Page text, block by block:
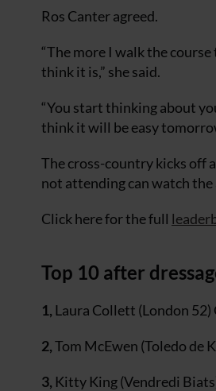
Ros Canter agreed.
“The more I walk the
think it is,” she said.
“You start thinking about
think it will be easy
The cross-country kicks off
not attending can watch
Click here for the full
Top 10 after
1, Laura Collett (London 52)
2,Tom McEwen (Toledo de
3, Kitty King (Vendredi